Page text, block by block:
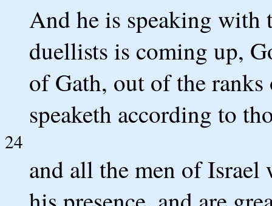
And he is speaking with
duellists is coming up,
of Gath, out of the
speaketh according to
24
and all the men of Israel